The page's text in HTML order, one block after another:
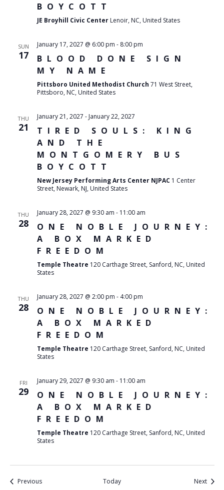
BOYCOTT
JE Broyhill Civic Center Lenoir, NC, United States
SUN
17
January 17, 2027 @ 6:00 pm - 8:00 pm
BLOOD DONE SIGN
MY NAME
Pittsboro United Methodist Church 71 West Street,
Pittsboro, NC, United States
THU
21
January 21, 2027 - January 22, 2027
TIRED SOULS: KING
AND THE
MONTGOMERY BUS
BOYCOTT
New Jersey Performing Arts Center NJPAC 1 Center
Street, Newark, NJ, United States
THU
28
January 28, 2027 @ 9:30 am - 11:00 am
ONE NOBLE JOURNEY:
A BOX MARKED
FREEDOM
Temple Theatre 120 Carthage Street, Sanford, NC, United
States
THU
28
January 28, 2027 @ 2:00 pm - 4:00 pm
ONE NOBLE JOURNEY:
A BOX MARKED
FREEDOM
Temple Theatre 120 Carthage Street, Sanford, NC, United
States
FRI
29
January 29, 2027 @ 9:30 am - 11:00 am
ONE NOBLE JOURNEY:
A BOX MARKED
FREEDOM
Temple Theatre 120 Carthage Street, Sanford, NC, United
States
PreviousEvents Today NextEvents